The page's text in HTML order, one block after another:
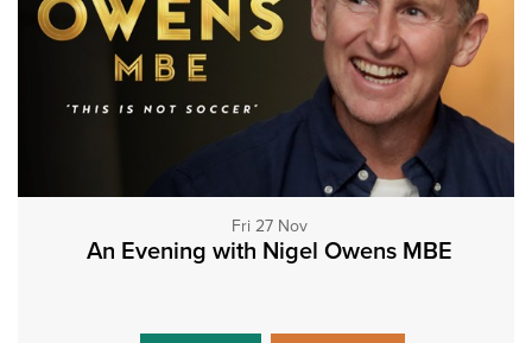
Fri 27 Nov
An Evening with Nigel Owens MBE